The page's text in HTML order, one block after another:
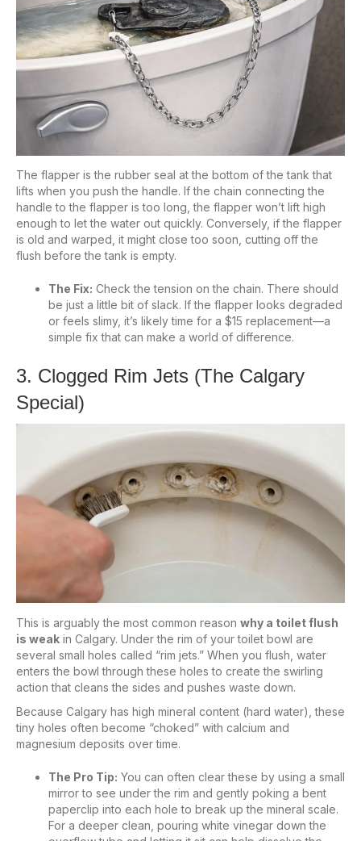
The flapper is the rubber seal at the bottom of the tank that
lifts when you push the handle. If the chain connecting the
handle to the flapper is too long, the flapper won’t lift high
enough to let the water out quickly. Conversely, if the flapper
is old and warped, it might close too soon, cutting off the
flush before the tank is empty.
The Fix: Check the tension on the chain. There should
be just a little bit of slack. If the flapper looks degraded
or feels slimy, it’s likely time for a $15 replacement—a
simple fix that can make a world of difference.
3. Clogged Rim Jets (The Calgary
Special)
This is arguably the most common reason why a toilet flush
is weak in Calgary. Under the rim of your toilet bowl are
several small holes called “rim jets.” When you flush, water
enters the bowl through these holes to create the swirling
action that cleans the sides and pushes waste down.
Because Calgary has high mineral content (hard water), these
tiny holes often become “choked” with calcium and
magnesium deposits over time.
The Pro Tip: You can often clear these by using a small
mirror to see under the rim and gently poking a bent
paperclip into each hole to break up the mineral scale.
For a deeper clean, pouring white vinegar down the